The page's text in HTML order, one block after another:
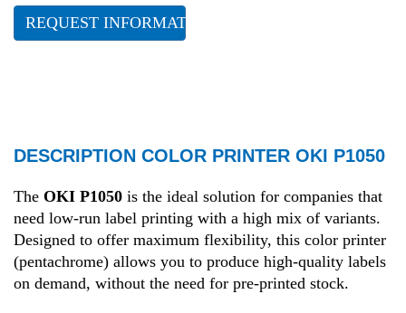
REQUEST INFORMATION
DESCRIPTION COLOR PRINTER OKI P1050
The OKI P1050 is the ideal solution for companies that
need low-run label printing with a high mix of variants.
Designed to offer maximum flexibility, this color printer
(pentachrome) allows you to produce high-quality labels
on demand, without the need for pre-printed stock.